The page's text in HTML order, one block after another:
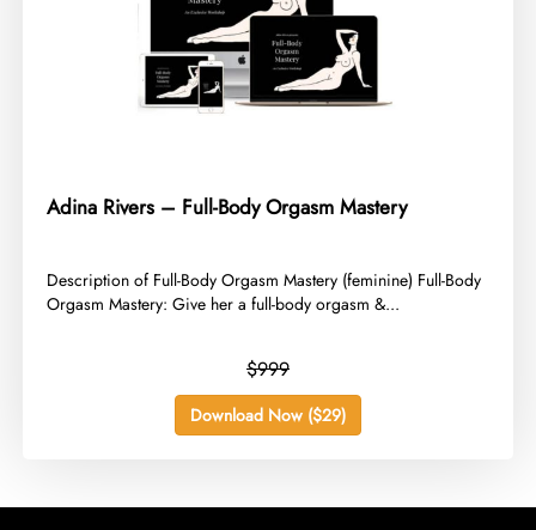
Adina Rivers – Full-Body Orgasm Mastery
​Description of Full-Body Orgasm Mastery (feminine) Full-Body
Orgasm Mastery: Give her a full-body orgasm &...
$999
Download Now ($29)